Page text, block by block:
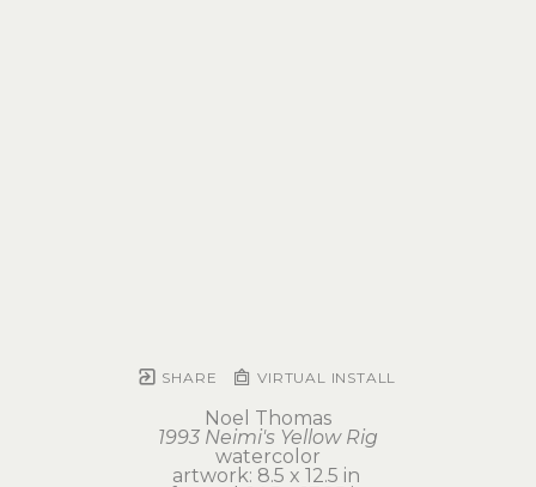
SHARE VIRTUAL INSTALL
Noel Thomas
1993 Neimi's Yellow Rig
watercolor
artwork: 8.5 x 12.5 in